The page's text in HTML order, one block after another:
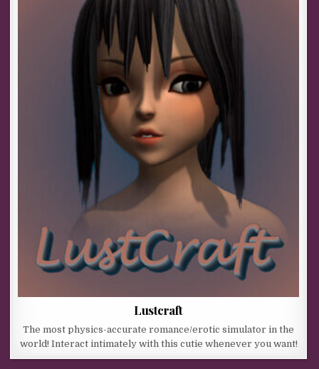
Lustcraft
The most physics-accurate romance/erotic simulator in the
world! Interact intimately with this cutie whenever you want!